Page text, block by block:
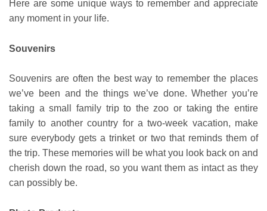
Here are some unique ways to remember and appreciate
any moment in your life.
Souvenirs
Souvenirs are often the best way to remember the places
we’ve been and the things we’ve done. Whether you’re
taking a small family trip to the zoo or taking the entire
family to another country for a two-week vacation, make
sure everybody gets a trinket or two that reminds them of
the trip. These memories will be what you look back on and
cherish down the road, so you want them as intact as they
can possibly be.